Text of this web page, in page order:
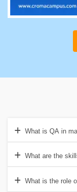
What is QA in
What are the
What is the role